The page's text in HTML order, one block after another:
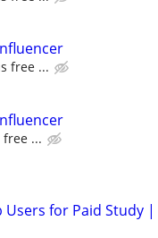
free ...
...
Users for Paid Study